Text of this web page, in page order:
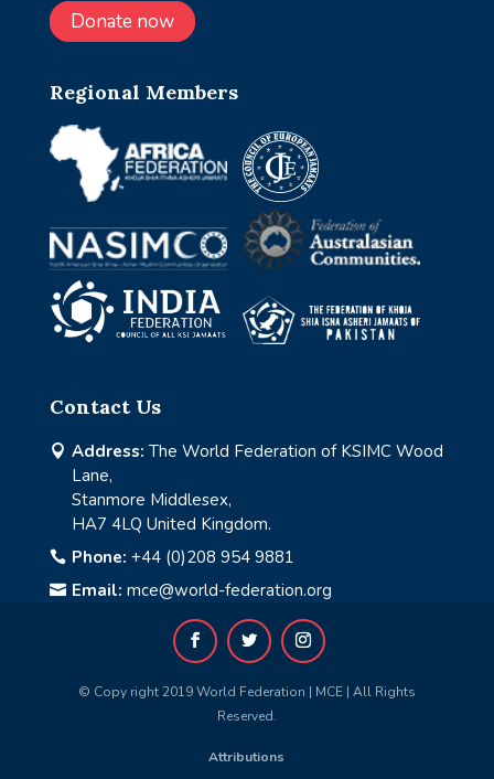
Donate now
Regional Members
Contact Us
 Address: The World Federation of KSIMC Wood
Lane,
Stanmore Middlesex,
HA7 4LQ United Kingdom.
 Phone: +44 (0)208 954 9881
 Email: mce@world-federation.org
© Copy right 2019 World Federation | MCE | All Rights
Reserved.
Attributions